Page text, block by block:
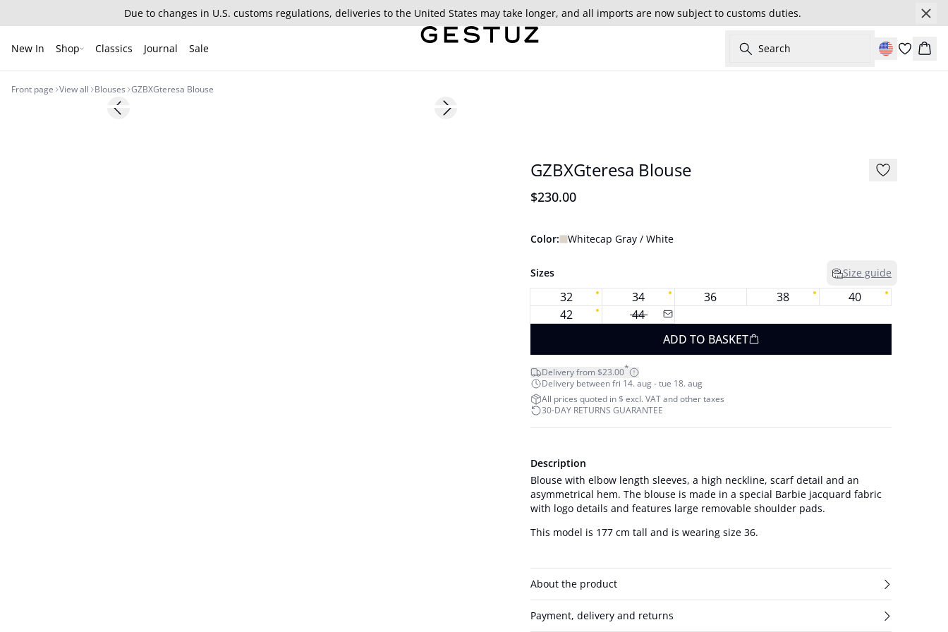
Due to changes in U.S. customs regulations, deliveries to the United States may take longer, and all imports are now subject to customs duties.
New In Shop Classics Journal Sale Search Cart
Front page View all Blouses GZBXGteresa Blouse
177 cm • 36
Previous slide Next slide
GZBXGteresa Blouse
$230.00
Color: Whitecap Gray / White
Sizes Size guide
32 34 36 38
40
42
44
ADD TO BASKET
Delivery from $23.00*
Delivery between fri 14. aug - tue 18. aug
All prices quoted in $ excl. VAT and other taxes
30-DAY RETURNS GUARANTEE
Description
Blouse with elbow length sleeves, a high neckline, scarf detail and an
asymmetrical hem. The blouse is made in a special Barbie jacquard fabric
with logo details and features large removable shoulder pads.
This model is 177 cm tall and is wearing size 36.
About the product
Payment, delivery and returns